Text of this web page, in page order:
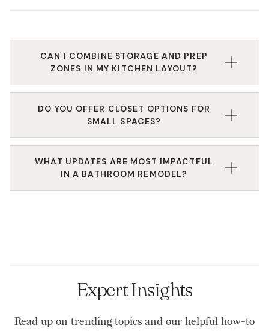
CAN I COMBINE STORAGE AND PREP
ZONES IN MY KITCHEN LAYOUT?
Yes. Our kitchen installers will work with you to
create an efficient layout that balances food prep,
storage, and seating areas using smart kitchen
renovation design principles.
DO YOU OFFER CLOSET OPTIONS FOR
SMALL SPACES?
Absolutely. We specialize in custom closet
installation that works in tight or awkward spaces.
Every design maximizes your square footage
WHAT UPDATES ARE MOST IMPACTFUL
IN A BATHROOM REMODEL?
Expert Insights
Read up on trending topics and our helpful how-to